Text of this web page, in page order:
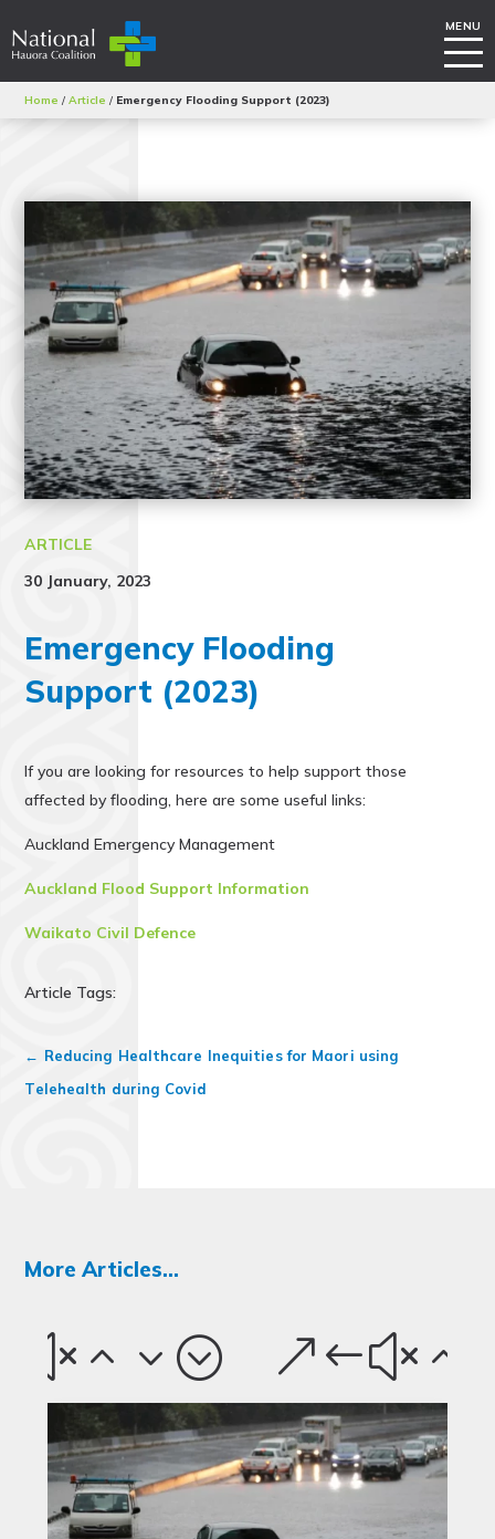
Home /Article / Emergency Flooding Support (2023)
ARTICLE
30 January, 2023
Emergency Flooding
Support (2023)
If you are looking for resources to help support those
affected by flooding, here are some useful links:
Auckland Emergency Management
Auckland Flood Support Information
Waikato Civil Defence
Article Tags:
← Reducing Healthcare Inequities for Maori using
Telehealth during Covid
More Articles...